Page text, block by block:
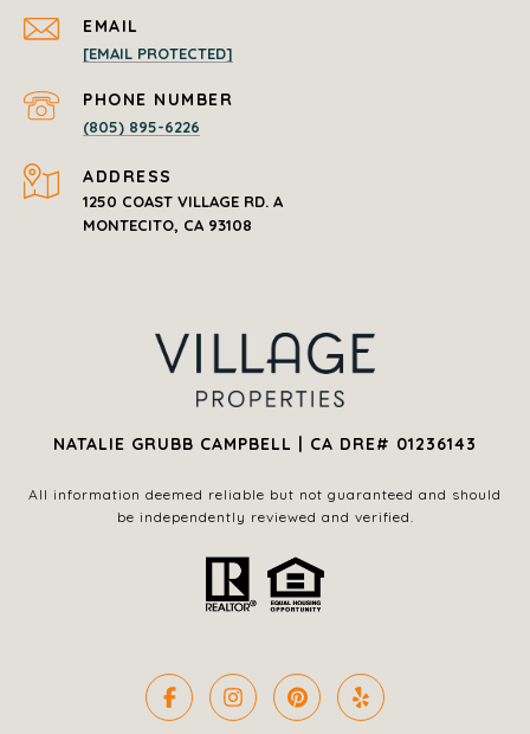
EMAIL
[EMAIL PROTECTED]
PHONE NUMBER
(805) 895-6226
ADDRESS
1250 COAST VILLAGE RD. A
NATALIE GRUBB CAMPBELL | CA DRE# 01236143
All information deemed reliable but not guaranteed and should
be independently reviewed and verified.